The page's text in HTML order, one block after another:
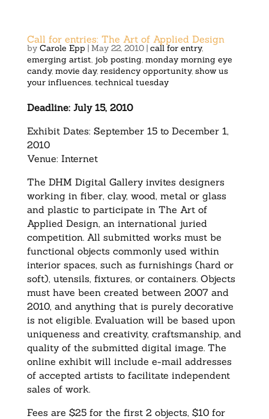
Call for entries: The Art of Applied Design
by Carole Epp | May 22, 2010| call for entry,
emerging artist, job posting, monday morning eye
candy, movie day, residency opportunity, show us
your influences, technical tuesday
Deadline: July 15, 2010
Exhibit Dates: September 15 to December 1,
2010
Venue: Internet
The DHM Digital Gallery invites designers
working in fiber, clay, wood, metal or glass
and plastic to participate in The Art of
Applied Design, an international juried
competition. All submitted works must be
functional objects commonly used within
interior spaces, such as furnishings (hard or
soft), utensils, fixtures, or containers. Objects
must have been created between 2007 and
2010, and anything that is purely decorative
is not eligible. Evaluation will be based upon
uniqueness and creativity, craftsmanship, and
quality of the submitted digital image. The
online exhibit will include e-mail addresses
of accepted artists to facilitate independent
sales of work.
Fees are $25 for the first 2 objects, $10 for